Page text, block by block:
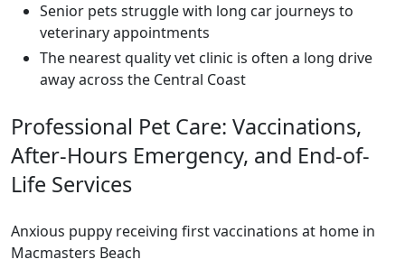
Senior pets struggle with long car journeys to
veterinary appointments
The nearest quality vet clinic is often a long drive
away across the Central Coast
Professional Pet Care: Vaccinations,
After-Hours Emergency, and End-of-
Life Services
Anxious puppy receiving first vaccinations at home in
Macmasters Beach